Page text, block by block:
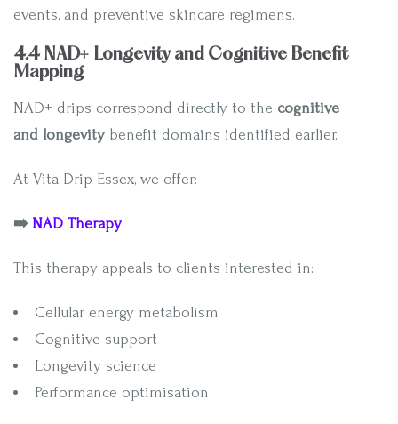
events, and preventive skincare regimens.
4.4 NAD+ Longevity and Cognitive Benefit
Mapping
NAD+ drips correspond directly to the cognitive
and longevity benefit domains identified earlier.
At Vita Drip Essex, we offer:
➡️ NAD Therapy
This therapy appeals to clients interested in:
Cellular energy metabolism
Cognitive support
Longevity science
Performance optimisation